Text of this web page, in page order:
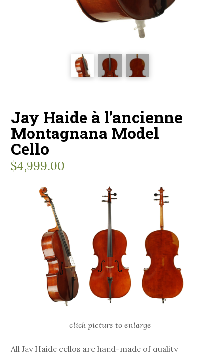
Jay Haide à l’ancienne
Montagnana Model
Cello
$4,999.00
click picture to enlarge
All Jay Haide cellos are hand-made of quality